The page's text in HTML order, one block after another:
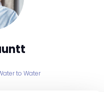
to Water